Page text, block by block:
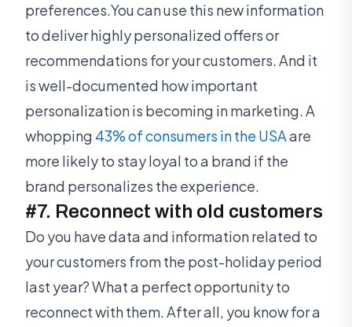
preferences.You can use this new information
to deliver highly personalized offers or
recommendations for your customers. And it
is well-documented how important
personalization is becoming in marketing. A
whopping 43% of consumers in the USAare
more likely to stay loyal to a brand if the
brand personalizes the experience.
#7. Reconnect with old customers
Do you have data and information related to
your customers from the post-holiday period
last year? What a perfect opportunity to
reconnect with them. After all, you know for a